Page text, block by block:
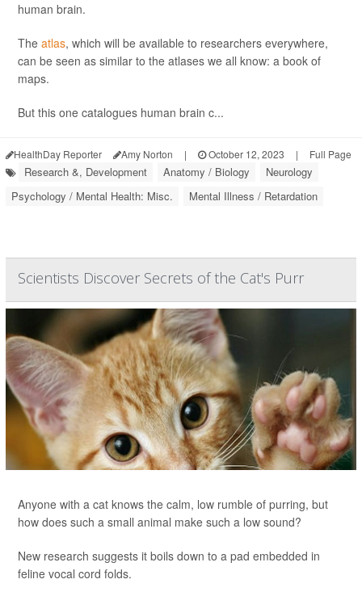
human brain.
The atlas, which will be available to researchers everywhere,
can be seen as similar to the atlases we all know: a book of
maps.
But this one catalogues human brain c...
HealthDay Reporter Amy Norton | October 12, 2023 | Full Page
Research &, Development Anatomy / Biology
Neurology
Psychology / Mental Health: Misc.
Mental Illness / Retardation
Scientists Discover Secrets of the Cat's Purr
Anyone with a cat knows the calm, low rumble of purring, but
how does such a small animal make such a low sound?
New research suggests it boils down to a pad embedded in
feline vocal cord folds.